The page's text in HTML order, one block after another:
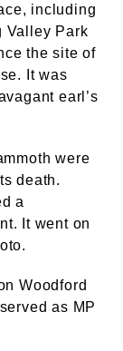
including
Valley Park
the site of
It was
earl’s
were
death.
a
It went on
Woodford
as MP